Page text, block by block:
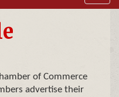
of Commerce
advertise their